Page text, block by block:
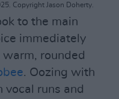
Copyright Jason Doherty.
to the main
immediately
rounded
. Oozing with
vocal runs and